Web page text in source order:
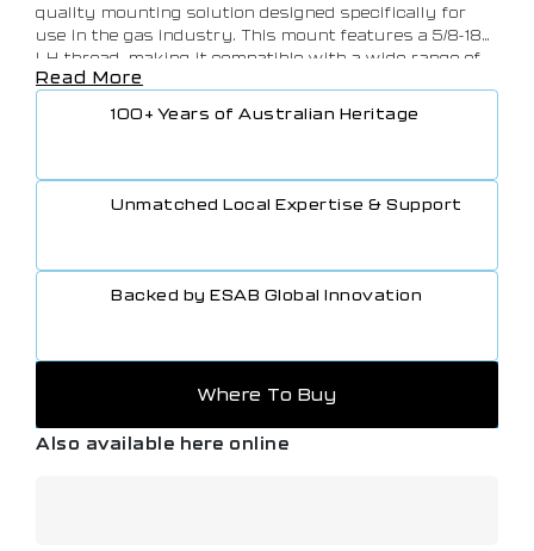
quality mounting solution designed specifically for
use in the gas industry. This mount features a 5/8-18
LH thread, making it compatible with a wide range of
gas pipes and fittings. Made from durable materials
attaching fuel lines and pipes in gas systems. With its
effective, efficient installation of fuel systems in your
Read More
100+ Years of Australian Heritage
Unmatched Local Expertise & Support
Backed by ESAB Global Innovation
Where To Buy
Also available here online